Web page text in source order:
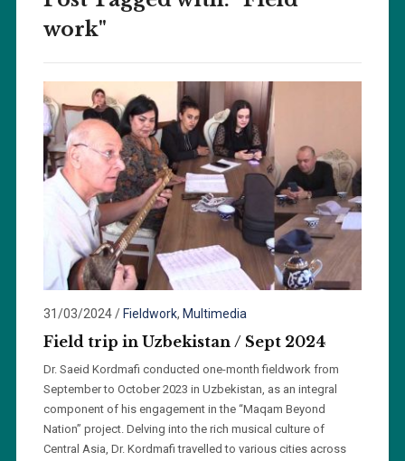
work"
31/03/2024/ Fieldwork, Multimedia
Field trip in Uzbekistan / Sept 2024
Dr. Saeid Kordmafi conducted one-month fieldwork from
September to October 2023 in Uzbekistan, as an integral
component of his engagement in the “Maqam Beyond
Nation” project. Delving into the rich musical culture of
Central Asia, Dr. Kordmafi travelled to various cities across